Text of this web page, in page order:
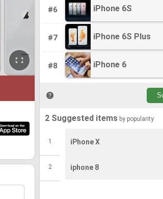
#6
#7
#8
iPhone 6S
iPhone 6S Plus
iPhone 6
iPhone 6S
iPhone 6S Plus
iPhone 6
2 Suggested items by popularity
1
2
iPhone X
iphone 8